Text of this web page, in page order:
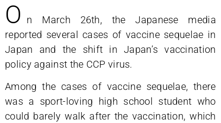
O n March 26th, the Japanese media
reported several cases of vaccine sequelae in
Japan and the shift in Japan’s vaccination
policy against the CCP virus.
Among the cases of vaccine sequelae, there
was a sport-loving high school student who
could barely walk after the vaccination, which